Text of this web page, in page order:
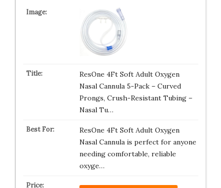
ResOne 4Ft Soft Adult Oxygen
Nasal Cannula 5-Pack – Curved
Prongs, Crush-Resistant Tubing –
Nasal Tu…
ResOne 4Ft Soft Adult Oxygen
Nasal Cannula is perfect for anyone
needing comfortable, reliable
oxyge…